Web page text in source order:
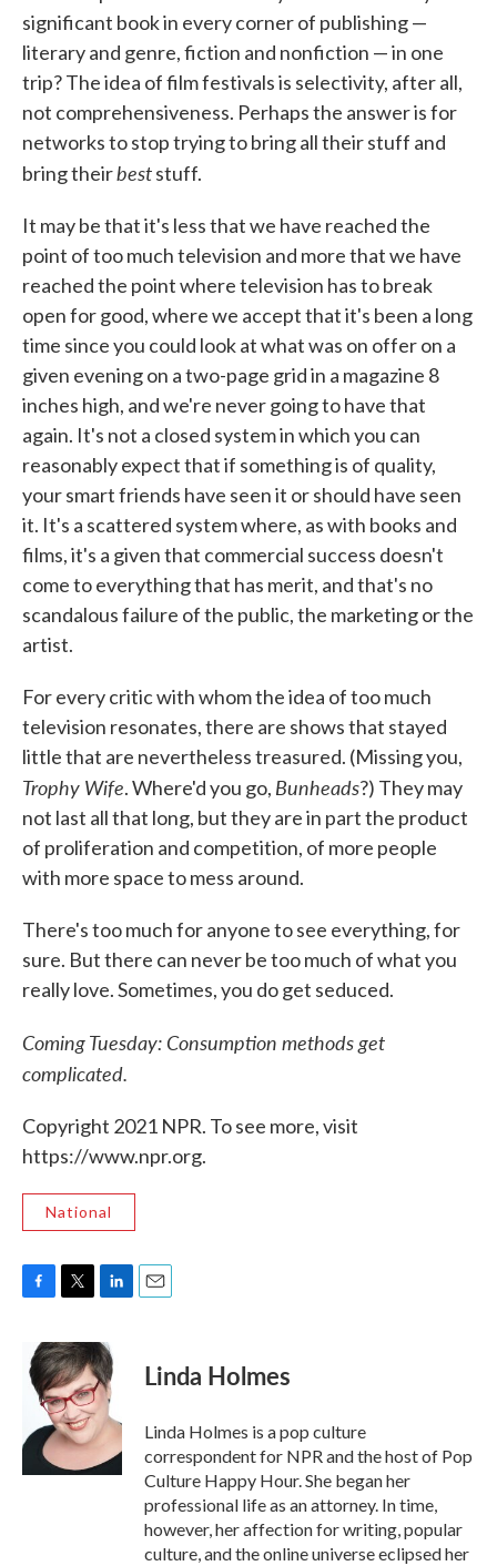
significant book in every corner of publishing —
literary and genre, fiction and nonfiction — in one
trip? The idea of film festivals is selectivity, after all,
not comprehensiveness. Perhaps the answer is for
networks to stop trying to bring all their stuff and
bring theirbeststuff.
It may be that it's less that we have reached the
point of too much television and more that we have
reached the point where television has to break
open for good, where we accept that it's been a long
time since you could look at what was on offer on a
given evening on a two-page grid in a magazine 8
inches high, and we're never going to have that
again. It's not a closed system in which you can
reasonably expect that if something is of quality,
your smart friends have seen it or should have seen
it. It's a scattered system where, as with books and
films, it's a given that commercial success doesn't
come to everything that has merit, and that's no
scandalous failure of the public, the marketing or the
artist.
For every critic with whom the idea of too much
television resonates, there are shows that stayed
little that are nevertheless treasured. (Missing you,
Trophy Wife. Where'd you go, Bunheads?) They may
not last all that long, but they are in part the product
of proliferation and competition, of more people
with more space to mess around.
There's too much for anyone to see everything, for
sure. But there can never be too much of what you
really love. Sometimes, you do get seduced.
Coming Tuesday: Consumption methods get
complicated.
Copyright 2021 NPR. To see more, visit
https://www.npr.org.
National
e
b
k
i
t
t
e
r
n
k
e
d
I
Linda Holmes
Linda Holmes is a pop culture
correspondent for NPR and the host of Pop
Culture Happy Hour. She began her
professional life as an attorney. In time,
however, her affection for writing, popular
culture, and the online universe eclipsed her